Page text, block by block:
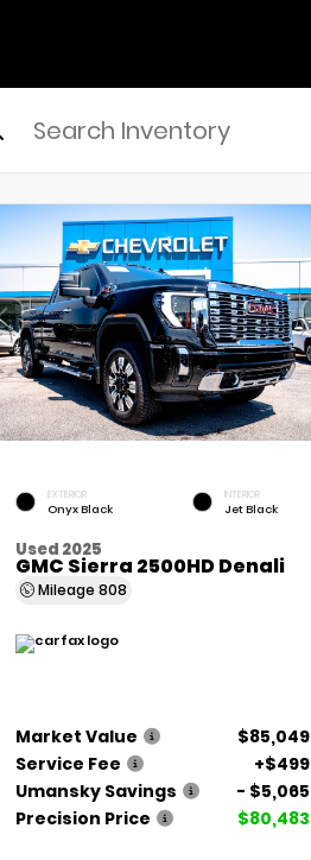
EXTERIOR
Onyx Black
INTERIOR
Jet Black
Used 2025
GMC Sierra 2500HD Denali
Mileage 808
Market Value
$85,049
Service Fee
+$499
Umansky Savings
- $5,065
Precision Price
$80,483